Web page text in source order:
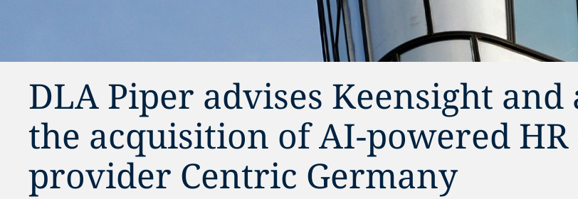
DLA Piper advises Keensight and
the acquisition of AI-powered HR
provider Centric Germany